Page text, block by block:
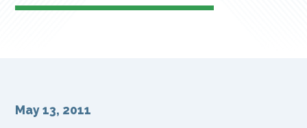
May 13, 2011